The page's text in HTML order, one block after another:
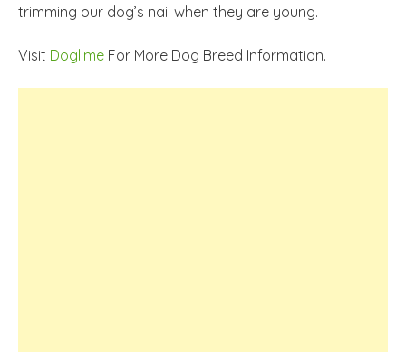
trimming our dog’s nail when they are young.
Visit Doglime For More Dog Breed Information.